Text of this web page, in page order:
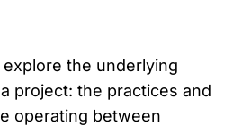
the underlying
project: the practices and
operating between